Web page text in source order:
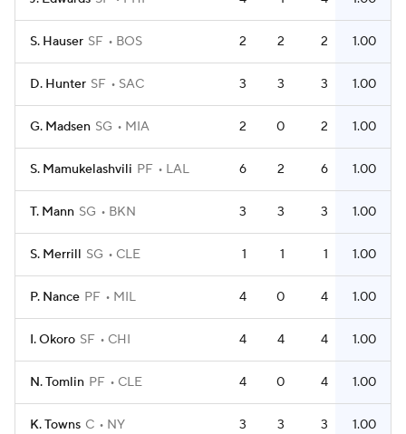
S. Hauser SF BOS 2 2 2 1.00
D. Hunter SF SAC 3 3 3 1.00
G. Madsen SG MIA 2 0 2 1.00
S. Mamukelashvili PF LAL 6 2 6 1.00
T. Mann SG BKN 3 3 3 1.00
S. Merrill SG CLE 1 1 1 1.00
P. Nance PF MIL 4 0 4 1.00
I. Okoro SF CHI 4 4 4 1.00
N. Tomlin PF CLE 4 0 4 1.00
K. Towns C NY 3 3 3 1.00